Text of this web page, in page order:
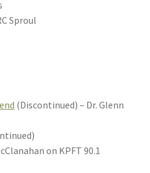
Sproul
(Discontinued) – Dr. Glenn
on KPFT 90.1